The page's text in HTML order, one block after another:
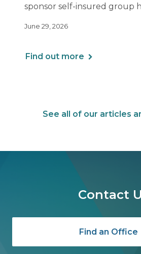
sponsor self-insured group
Arrangements (HRAs). Note that the PCORI
June 29, 2026
Find out more
See all of our articles
Contact
Find an Office